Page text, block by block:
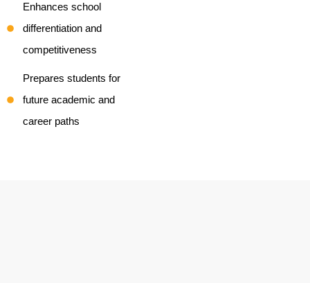
Enhances school
differentiation and
competitiveness
Prepares students for
future academic and
career paths